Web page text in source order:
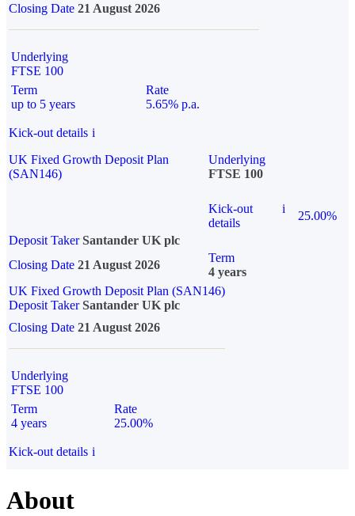
Closing Date 21 August 2026
Underlying
FTSE 100
Term
up to 5 years
Rate
5.65% p.a.
Kick-out details i
UK Fixed Growth Deposit Plan
(SAN146)
Underlying
FTSE 100
Kick-out
details
i
25.00%
Deposit Taker Santander UK plc
Closing Date 21 August 2026
Term
4 years
UK Fixed Growth Deposit Plan (SAN146)
Deposit TakerSantander UK plc
Closing Date 21 August 2026
Underlying
FTSE 100
Term
4 years
Rate
25.00%
Kick-out details i
About